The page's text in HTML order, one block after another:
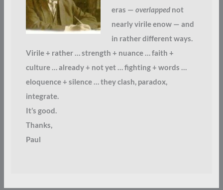
eras — overlappednot
nearly virile enow — and
in rather different ways.
Virile + rather … strength + nuance … faith +
culture … already + not yet … fighting + words …
eloquence + silence … they clash, paradox,
integrate.
It’s good.
Thanks,
Paul